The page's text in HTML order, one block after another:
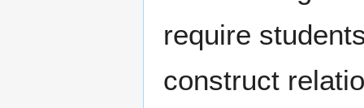
require
construct